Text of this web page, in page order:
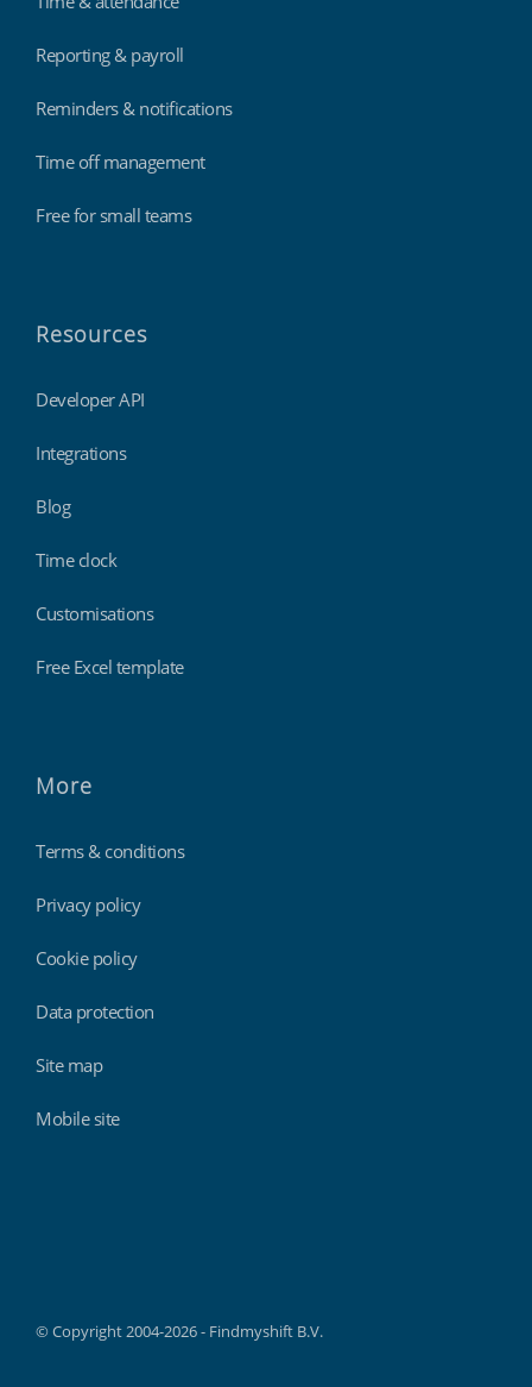
Reporting & payroll
Reminders & notifications
Time off management
Free for small teams
Resources
Developer API
Integrations
Blog
Time clock
Customisations
Free Excel template
More
Terms & conditions
Privacy policy
Cookie policy
Data protection
Site map
Mobile site
© Copyright 2004-2026 - Findmyshift B.V.